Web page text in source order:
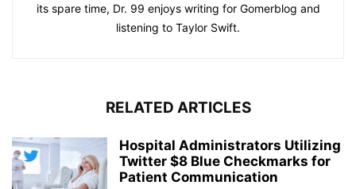
its spare time, Dr. 99 enjoys writing for Gomerblog and
listening to Taylor Swift.
RELATED ARTICLES
Hospital Administrators Utilizing
Twitter $8 Blue Checkmarks for
Patient Communication